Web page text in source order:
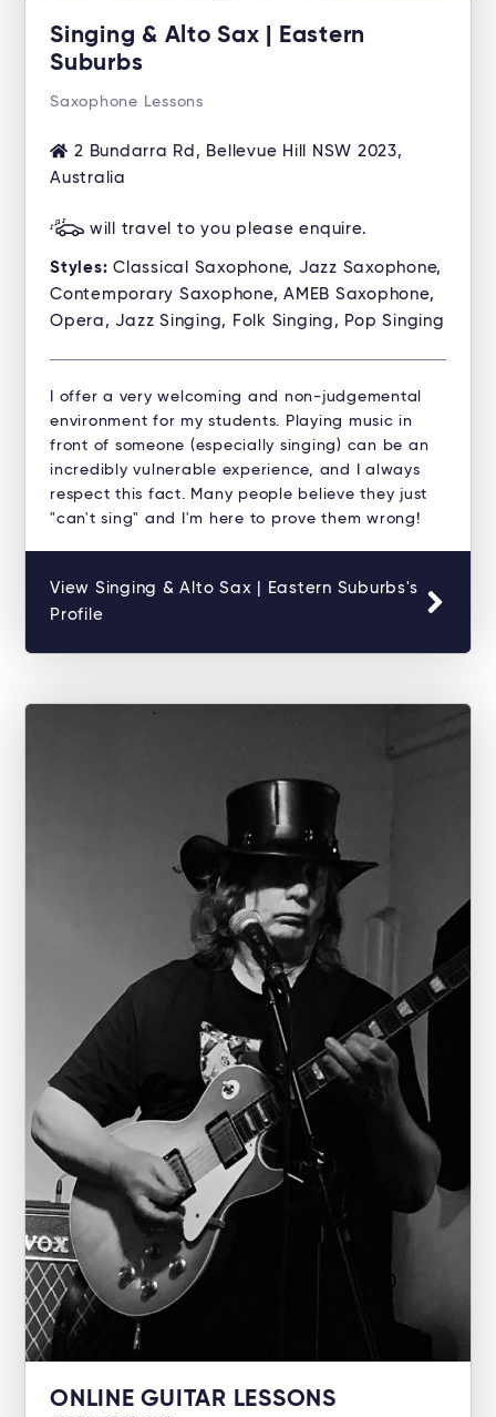
Singing & Alto Sax | Eastern
Suburbs
Saxophone Lessons
2 Bundarra Rd, Bellevue Hill NSW 2023,
Australia
will travel to you please enquire.
Styles: Classical Saxophone, Jazz Saxophone,
Contemporary Saxophone, AMEB Saxophone,
Opera, Jazz Singing, Folk Singing, Pop Singing
I offer a very welcoming and non-judgemental
environment for my students. Playing music in
front of someone (especially singing) can be an
incredibly vulnerable experience, and I always
respect this fact. Many people believe they just
"can't sing" and I'm here to prove them wrong!
View Singing & Alto Sax | Eastern Suburbs's
Profile
ONLINE GUITAR LESSONS